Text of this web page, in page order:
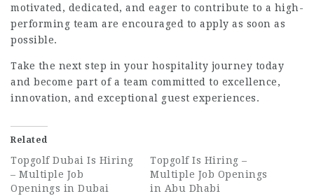
motivated, dedicated, and eager to contribute to a high-
performing team are encouraged to apply as soon as
possible.
Take the next step in your hospitality journey today
and become part of a team committed to excellence,
innovation, and exceptional guest experiences.
Related
Topgolf Dubai Is Hiring
– Multiple Job
Openings in Dubai
Topgolf Is Hiring –
Multiple Job Openings
in Abu Dhabi